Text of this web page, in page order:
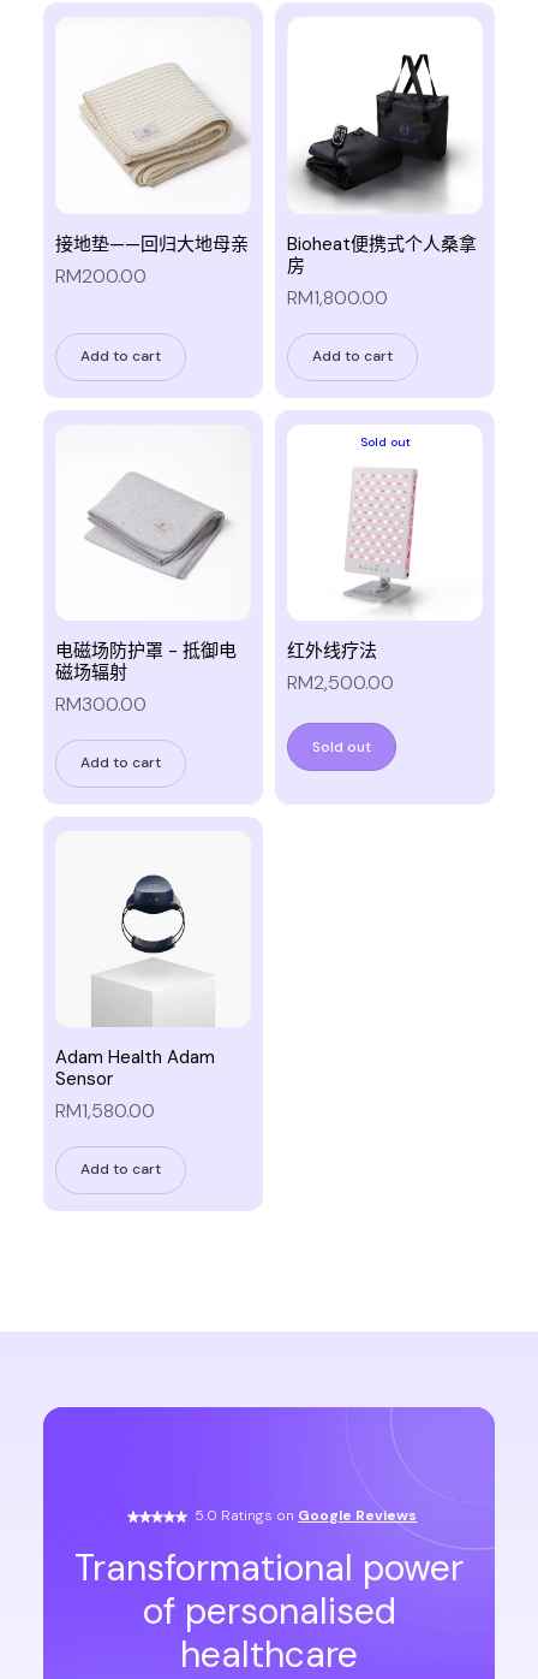
接地垫——回归大地母亲
RM200.00
Add to cart
Bioheat便携式个人桑拿
房
RM1,800.00
Add to cart
电磁场防护罩 - 抵御电
磁场辐射
RM300.00
Add to cart
Sold out
红外线疗法
RM2,500.00
Sold out
Adam Health Adam
Sensor
RM1,580.00
Add to cart
5.0 Ratings on Google Reviews
Transformational power
of personalised
healthcare